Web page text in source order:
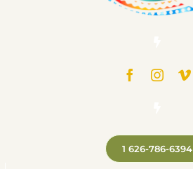
1 626-786-6394